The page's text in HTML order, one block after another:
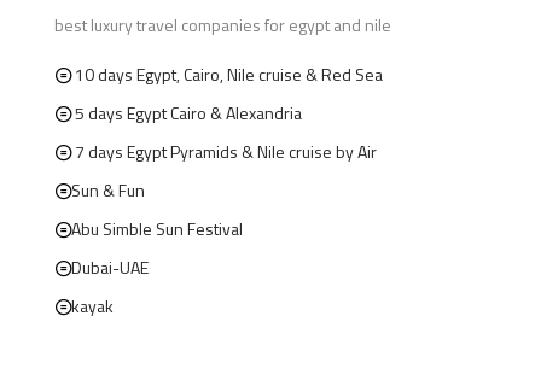
best luxury travel companies for egypt and nile
10 days Egypt, Cairo, Nile cruise & Red Sea
5 days Egypt Cairo & Alexandria
7 days Egypt Pyramids & Nile cruise by Air
Sun & Fun
Abu Simble Sun Festival
Dubai-UAE
kayak